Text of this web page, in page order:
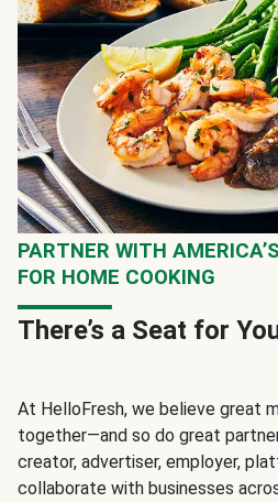
PARTNER WITH
FOR HOME COOKING
There’s a Seat for
At HelloFresh, we believe great
together—and so do great
creator, advertiser, employer,
collaborate with businesses